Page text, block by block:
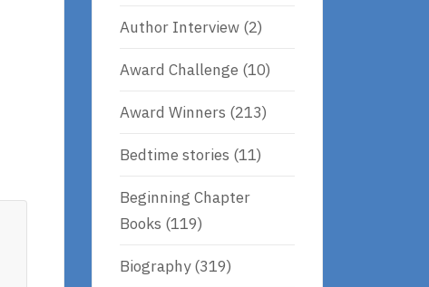
Author Interview (2)
Award Challenge (10)
Award Winners (213)
Bedtime stories (11)
Beginning Chapter
Books (119)
Biography(319)